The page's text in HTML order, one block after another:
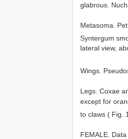
glabrous.
Metasoma.
Syntergum
lateral view,
Wings.
Legs. Coxae
except for
to claws ( Fig.
FEMALE.